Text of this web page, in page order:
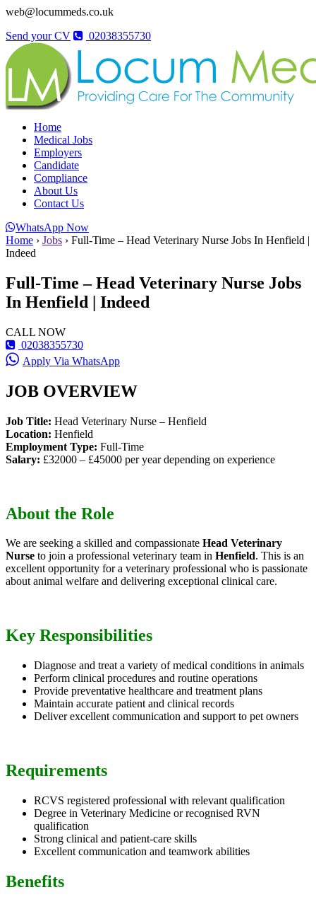
web@locummeds.co.uk
Send your CV
02038355730
Home
Medical Jobs
Employers
Candidate
Compliance
About Us
Contact Us
WhatsApp Now
Home › Jobs › Full-Time – Head Veterinary Nurse Jobs In Henfield |
Indeed
Full-Time – Head Veterinary Nurse Jobs
In Henfield | Indeed
CALL NOW
02038355730
Apply Via WhatsApp
JOB OVERVIEW
Job Title: Head Veterinary Nurse – Henfield
Location: Henfield
Employment Type: Full-Time
Salary: £32000 – £45000 per year depending on experience
About the Role
We are seeking a skilled and compassionate Head Veterinary
Nurse to join a professional veterinary team in Henfield. This is an
excellent opportunity for a veterinary professional who is passionate
about animal welfare and delivering exceptional clinical care.
Key Responsibilities
Diagnose and treat a variety of medical conditions in animals
Perform clinical procedures and routine operations
Provide preventative healthcare and treatment plans
Maintain accurate patient and clinical records
Deliver excellent communication and support to pet owners
Requirements
RCVS registered professional with relevant qualification
Degree in Veterinary Medicine or recognised RVN
qualification
Strong clinical and patient-care skills
Excellent communication and teamwork abilities
Benefits